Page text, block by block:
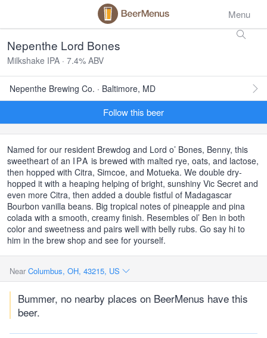
Menu
Nepenthe Lord Bones
Milkshake IPA · 7.4% ABV
Nepenthe Brewing Co. · Baltimore, MD
Follow this beer
Named for our resident Brewdog and Lord o’ Bones, Benny, this
sweetheart of an IPA is brewed with malted rye, oats, and lactose,
then hopped with Citra, Simcoe, and Motueka. We double dry-
hopped it with a heaping helping of bright, sunshiny Vic Secret and
even more Citra, then added a double fistful of Madagascar
Bourbon vanilla beans. Big tropical notes of pineapple and pina
colada with a smooth, creamy finish. Resembles ol’ Ben in both
color and sweetness and pairs well with belly rubs. Go say hi to
him in the brew shop and see for yourself.
Near Columbus, OH, 43215, US
Bummer, no nearby places on BeerMenus have this
beer.